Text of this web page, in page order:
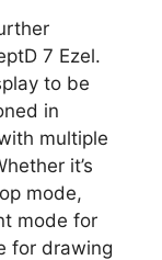
7 Ezel.
to be
in
multiple
it’s
mode,
mode for
for drawing